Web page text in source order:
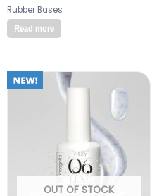
Rubber Bases
Read more
OUT OF STOCK